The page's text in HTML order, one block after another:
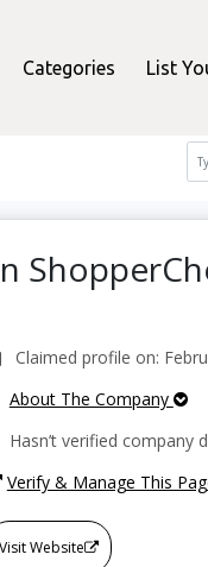
Categories List
Claimed profile on:
About The Company
Hasn’t verified company
Verify & Manage This
Visit Website